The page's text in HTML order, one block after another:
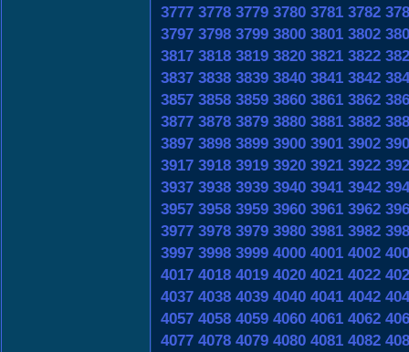
3777 3778 3779 3780 3781 3782
3797 3798 3799 3800 3801 3802
3817 3818 3819 3820 3821 3822
3837 3838 3839 3840 3841 3842
3857 3858 3859 3860 3861 3862
3877 3878 3879 3880 3881 3882
3897 3898 3899 3900 3901 3902
3917 3918 3919 3920 3921 3922
3937 3938 3939 3940 3941 3942
3957 3958 3959 3960 3961 3962
3977 3978 3979 3980 3981 3982
3997 3998 3999 4000 4001 4002
4017 4018 4019 4020 4021 4022
4037 4038 4039 4040 4041 4042
4057 4058 4059 4060 4061 4062
4077 4078 4079 4080 4081 4082